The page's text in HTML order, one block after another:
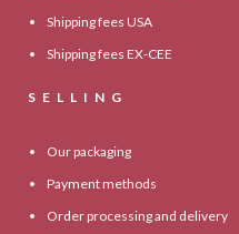
Shipping fees USA
Shipping fees EX-CEE
SELLING
Our packaging
Payment methods
Order processing and delivery